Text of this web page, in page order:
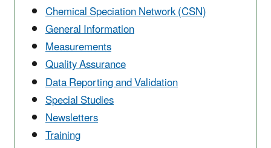
Chemical Speciation Network (CSN)
General Information
Measurements
Quality Assurance
Data Reporting and Validation
Special Studies
Newsletters
Training